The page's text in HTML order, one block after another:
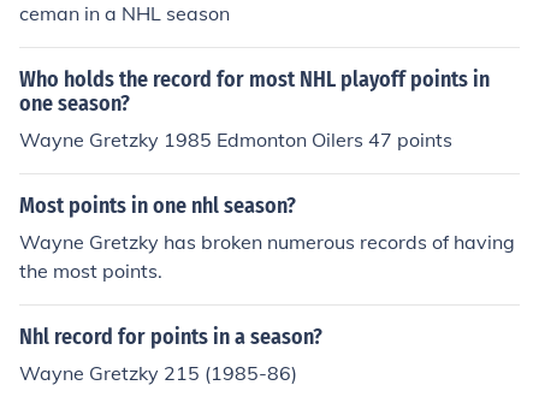
ceman in a NHL season
Who holds the record for most NHL playoff points in
one season?
Wayne Gretzky 1985 Edmonton Oilers 47 points
Most points in one nhl season?
Wayne Gretzky has broken numerous records of having
the most points.
Nhl record for points in a season?
Wayne Gretzky 215 (1985-86)